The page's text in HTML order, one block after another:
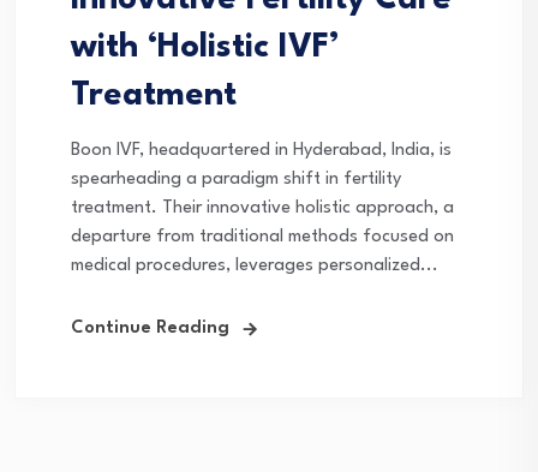
with ‘Holistic IVF’
Treatment
Boon IVF, headquartered in Hyderabad, India, is
spearheading a paradigm shift in fertility
treatment. Their innovative holistic approach, a
departure from traditional methods focused on
medical procedures, leverages personalized...
Continue Reading